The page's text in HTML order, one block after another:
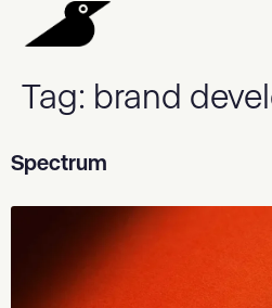
Tag: brand
Spectrum